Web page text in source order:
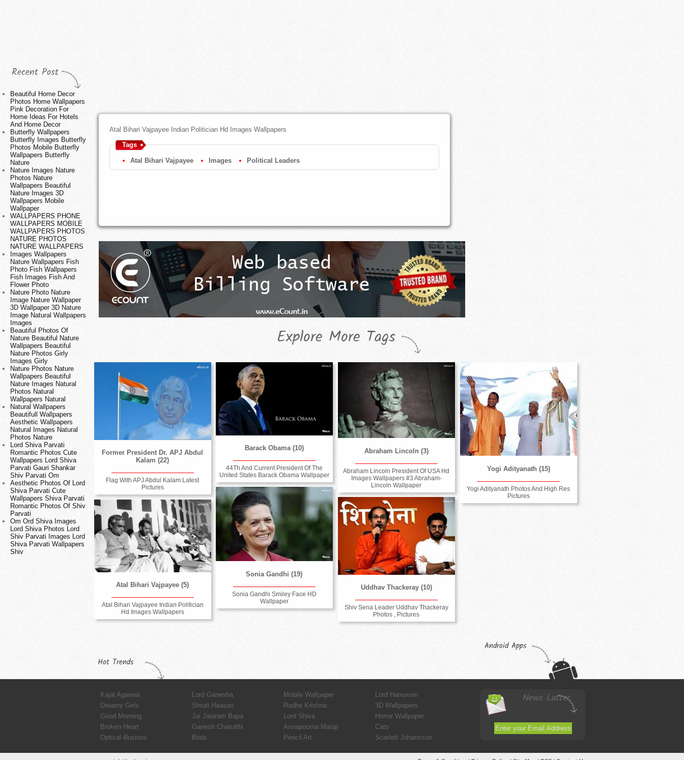
Recent Post
Beautiful Home Decor
Photos Home Wallpapers
Pink Decoration For
Home Ideas For Hotels
And Home Decor
Butterfly Wallpapers
Butterfly Images Butterfly
Photos Mobile Butterfly
Wallpapers Butterfly
Nature
Nature Images Nature
Photos Nature
Wallpapers Beautiful
Nature Images 3D
Wallpapers Mobile
Wallpaper
WALLPAPERS PHONE
WALLPAPERS MOBILE
WALLPAPERS PHOTOS
NATURE PHOTOS
NATURE WALLPAPERS
Images Wallpapers
Nature Wallpapers Fish
Photo Fish Wallpapers
Fish Images Fish And
Flower Photo
Nature Photo Nature
Image Nature Wallpaper
3D Wallpaper 3D Nature
Image Natural Wallpapers
Images
Beautiful Photos Of
Nature Beautiful Nature
Wallpapers Beautiful
Nature Photos Girly
Images Girly
Nature Photos Nature
Wallpapers Beautiful
Nature Images Natural
Photos Natural
Wallpapers Natural
Natural Wallpapers
Beautifull Wallpapers
Aesthetic Wallpapers
Natural Images Natural
Photos Nature
Lord Shiva Parvati
Romantic Photos Cute
Wallpapers Lord Shiva
Parvati Gauri Shankar
Shiv Parvati Om
Aesthetic Photos Of Lord
Shiva Parvati Cute
Wallpapers Shiva Parvati
Romantic Photos Of Shiv
Parvati
Om Ord Shiva Images
Lord Shiva Photos Lord
Shiv Parvati Images Lord
Shiva Parvati Wallpapers
Shiv
Atal Bihari Vajpayee Indian Politician Hd Images Wallpapers
Tags
Atal Bihari Vajpayee Images Political Leaders
Explore More Tags
Former President Dr. APJ Abdul
Kalam (22)
Flag With APJ Abdul Kalam Latest
Pictures
Barack Obama (10)
44Th And Current President Of The
United States Barack Obama Wallpaper
Abraham Lincoln (3)
Abraham Lincoln President Of USA Hd
Images Wallpapers #3 Abraham-
Lincoln Wallpaper
Yogi Adityanath (15)
Yogi Adityanath Photos And High Res
Pictures
Sonia Gandhi (19)
Sonia Gandhi Smiley Face HD
Wallpaper
Uddhav Thackeray (10)
Shiv Sena Leader Uddhav Thackeray
Photos , Pictures
Atal Bihari Vajpayee (5)
Atal Bihari Vajpayee Indian Politician
Hd Images Wallpapers
Hot Trends
Android Apps
Kajal Agarwal Lord Ganesha Mobile Wallpaper
Lord Hanuman
Dreamy Girls
Shruti Haasan Radhe Krishna
3D Wallpapers
Good Morning
Jai Jalaram Bapa Lord Shiva
Horror Wallpaper
Broken Heart
Ganesh Chaturthi Annapoorna Mataji
Cats
Optical illusions
Birds Pencil Art Scarlett Johansson
News Latter